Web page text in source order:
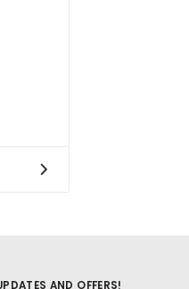
AND OFFERS!